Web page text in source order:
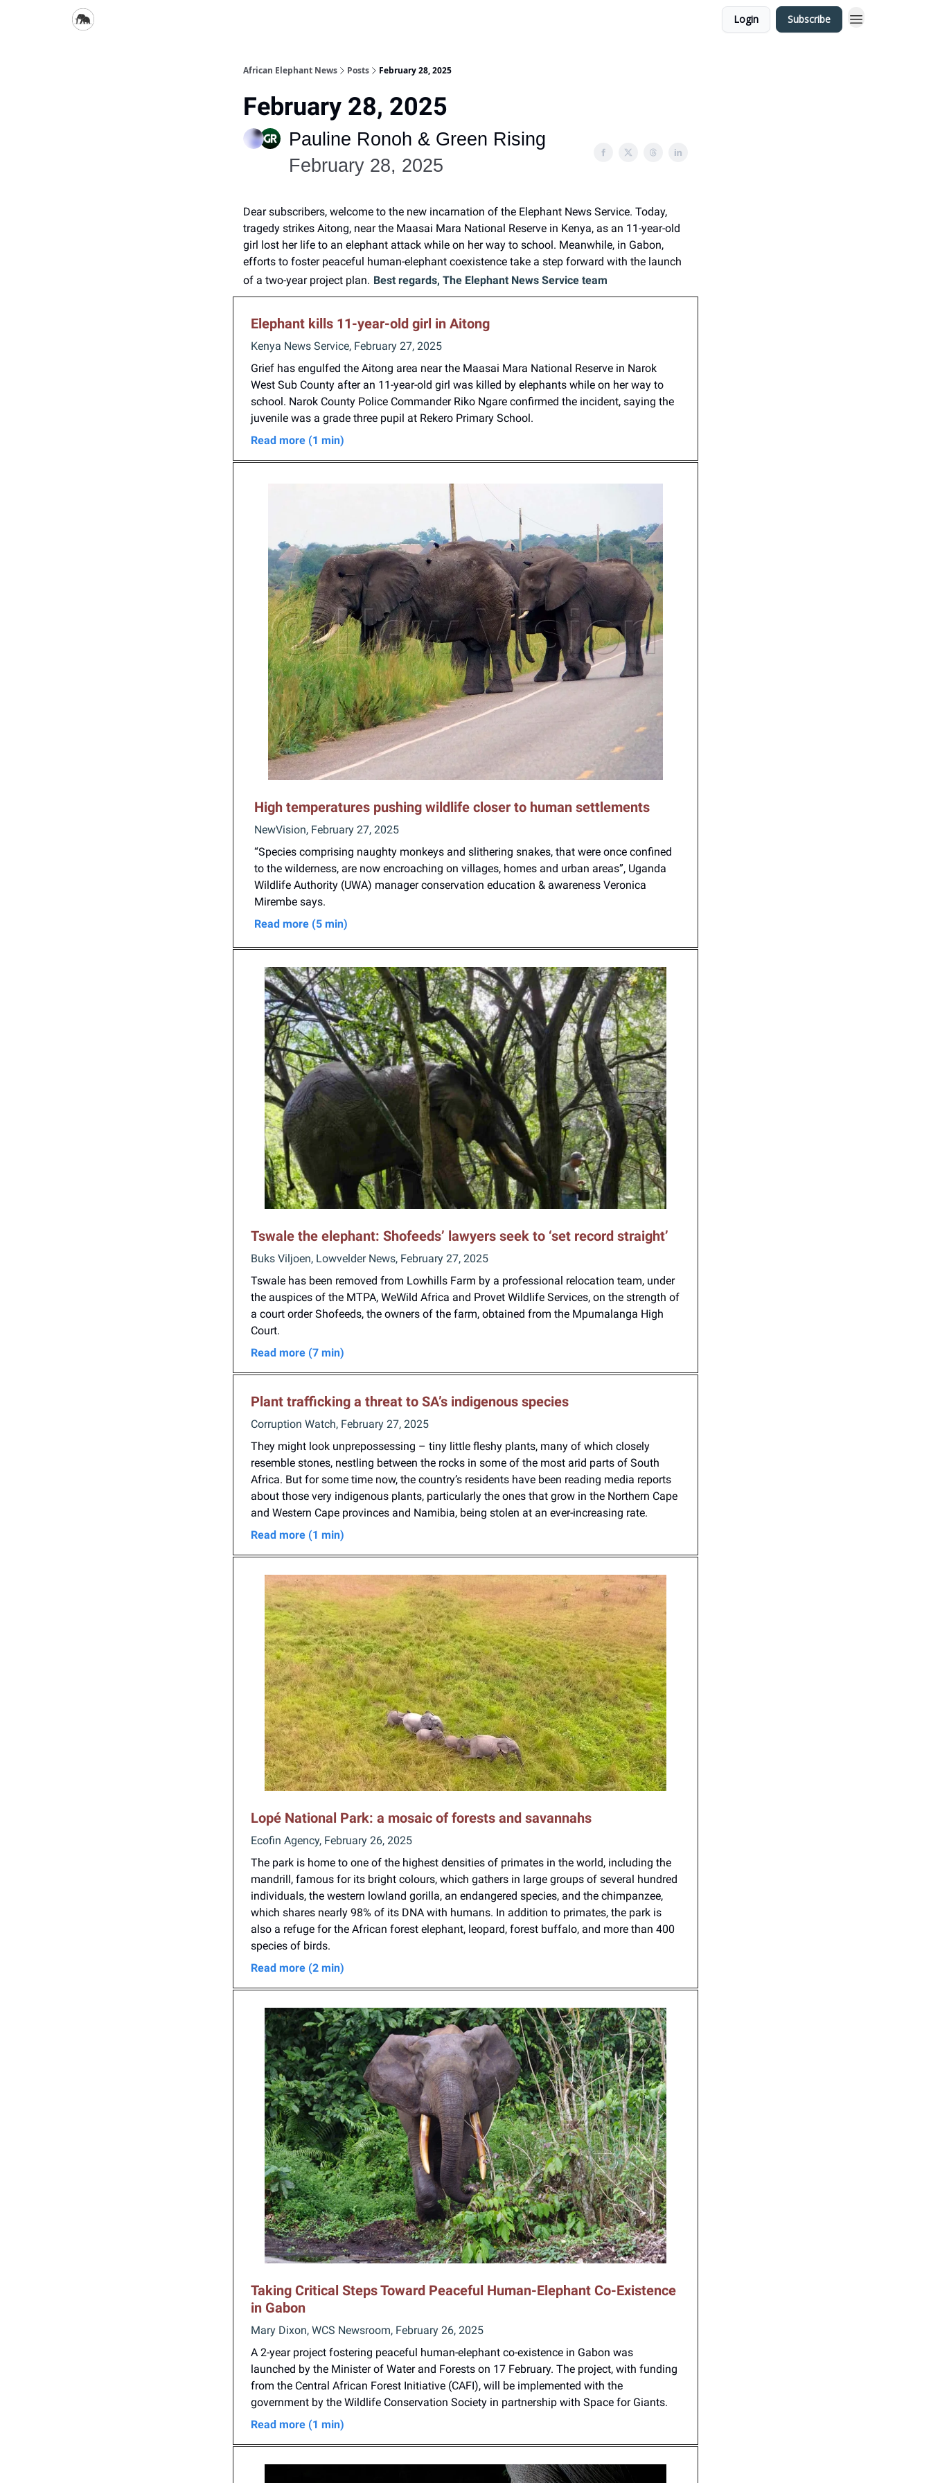
Login Subscribe
African Elephant News Posts February 28, 2025
February 28, 2025
Pauline Ronoh & Green Rising
February 28, 2025
Dear subscribers, welcome to the new incarnation of the Elephant News Service. Today,
tragedy strikes Aitong, near the Maasai Mara National Reserve in Kenya, as an 11-year-old
girl lost her life to an elephant attack while on her way to school. Meanwhile, in Gabon,
efforts to foster peaceful human-elephant coexistence take a step forward with the launch
of a two-year project plan. Best regards, The Elephant News Service team
Elephant kills 11-year-old girl in Aitong
Kenya News Service, February 27, 2025
Grief has engulfed the Aitong area near the Maasai Mara National Reserve in Narok
West Sub County after an 11-year-old girl was killed by elephants while on her way to
school. Narok County Police Commander Riko Ngare confirmed the incident, saying the
juvenile was a grade three pupil at Rekero Primary School.
Read more (1 min)
High temperatures pushing wildlife closer to human settlements
NewVision, February 27, 2025
“Species comprising naughty monkeys and slithering snakes, that were once confined
to the wilderness, are now encroaching on villages, homes and urban areas”, Uganda
Wildlife Authority (UWA) manager conservation education & awareness Veronica
Mirembe says.
Read more (5 min)
Tswale the elephant: Shofeeds’ lawyers seek to ‘set record straight’
Buks Viljoen, Lowvelder News, February 27, 2025
Tswale has been removed from Lowhills Farm by a professional relocation team, under
the auspices of the MTPA, WeWild Africa and Provet Wildlife Services, on the strength of
a court order Shofeeds, the owners of the farm, obtained from the Mpumalanga High
Court.
Read more (7 min)
Plant trafficking a threat to SA’s indigenous species
Corruption Watch, February 27, 2025
They might look unprepossessing – tiny little fleshy plants, many of which closely
resemble stones, nestling between the rocks in some of the most arid parts of South
Africa. But for some time now, the country’s residents have been reading media reports
about those very indigenous plants, particularly the ones that grow in the Northern Cape
and Western Cape provinces and Namibia, being stolen at an ever-increasing rate.
Read more (1 min)
Lopé National Park: a mosaic of forests and savannahs
Ecofin Agency, February 26, 2025
The park is home to one of the highest densities of primates in the world, including the
mandrill, famous for its bright colours, which gathers in large groups of several hundred
individuals, the western lowland gorilla, an endangered species, and the chimpanzee,
which shares nearly 98% of its DNA with humans. In addition to primates, the park is
also a refuge for the African forest elephant, leopard, forest buffalo, and more than 400
species of birds.
Read more (2 min)
Taking Critical Steps Toward Peaceful Human-Elephant Co-Existence
in Gabon
Mary Dixon, WCS Newsroom, February 26, 2025
A 2-year project fostering peaceful human-elephant co-existence in Gabon was
launched by the Minister of Water and Forests on 17 February. The project, with funding
from the Central African Forest Initiative (CAFI), will be implemented with the
government by the Wildlife Conservation Society in partnership with Space for Giants.
Read more (1 min)